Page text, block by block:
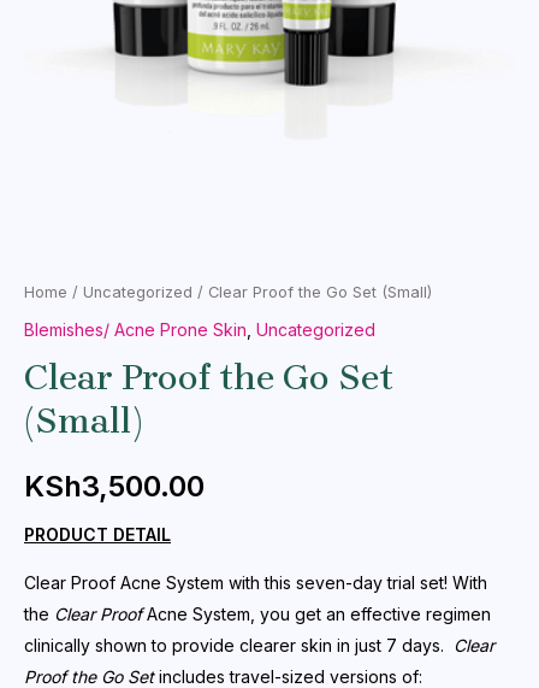
Home / Uncategorized / Clear Proof the Go Set (Small)
Blemishes/ Acne Prone Skin Uncategorized
Clear Proof the Go Set
(Small)
KSh3,500.00
PRODUCT DETAIL
Clear Proof Acne System with this seven-day trial set! With
the Clear ProofAcne System, you get an effective regimen
clinically shown to provide clearer skin in just 7 days. Clear
Proof the Go Setincludes travel-sized versions of: